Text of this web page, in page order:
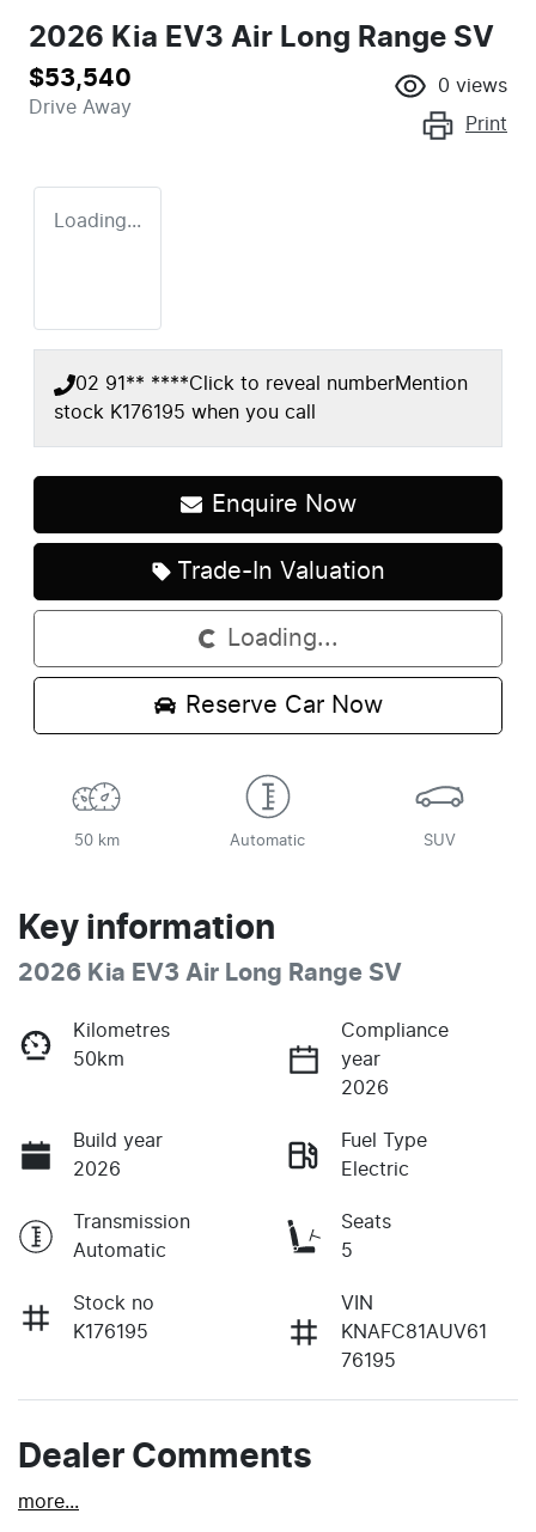
2026 Kia EV3 Air Long Range SV
$53,540
Drive Away
0 views
Print
Loading...
02 91** ****Click to reveal numberMention
stock K176195 when you call
Enquire Now
Trade-In Valuation
Loading... Loading...
Reserve Car Now
50 km Automatic SUV
Key information
2026 Kia EV3 Air Long Range SV
Kilometres
50km
Compliance
year
2026
Build year
2026
Fuel Type
Electric
Transmission
Automatic
Seats
5
Stock no
K176195
VIN
KNAFC81AUV61
76195
Dealer Comments
more...